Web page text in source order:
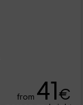
from 41€